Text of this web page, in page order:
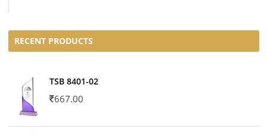
RECENT PRODUCTS
TSB 8401-02
667.00